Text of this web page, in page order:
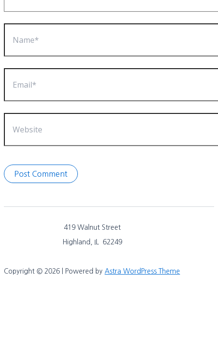
419 Walnut Street
Highland, IL 62249
Copyright © 2026 | Powered by Astra WordPress Theme